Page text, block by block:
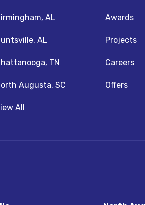
AL
AL
TN
Augusta, SC
All
Awards
Projects
Careers
Offers